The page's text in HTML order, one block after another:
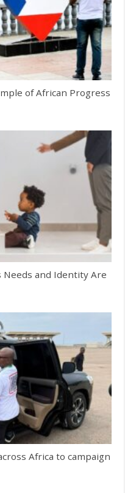
of African Progress
Needs and Identity Are
Africa to campaign